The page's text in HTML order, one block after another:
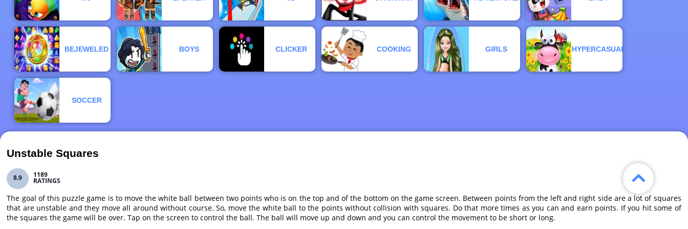
BEJEWELED BOYS CLICKER COOKING GIRLS HYPERCASUAL
SOCCER
Unstable Squares
8.9 1189
RATINGS
The goal of this puzzle game is to move the white ball between two points who is on the top and of the bottom on the game screen. Between points from the left and right side are a lot of squares
that are unstable and they move all around without course. So, move the white ball to the points without collision with squares. Do that more times as you can and earn points. If you hit some of
the squares the game will be over. Tap on the screen to control the ball. The ball will move up and down and you can control the movement to be short or long.